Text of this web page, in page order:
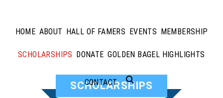
HOME ABOUT HALL OF FAMERS EVENTS MEMBERSHIP
SCHOLARSHIPS DONATE GOLDEN BAGEL HIGHLIGHTS
CONTACT
SCHOLARSHIPS